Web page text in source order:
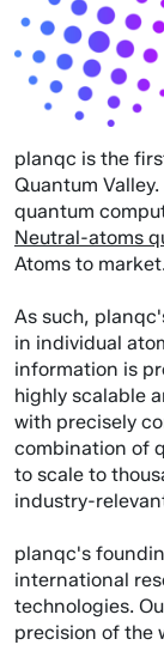
planqc is the
Quantum
quantum
Neutral-atoms
Atoms to market.
As such,
in individual
information is
highly scalable
with precisely
combination of
to scale to
industry-
planqc's
international
technologies.
precision of the